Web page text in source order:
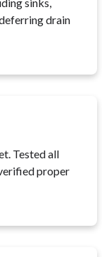
drain
Tested all
proper